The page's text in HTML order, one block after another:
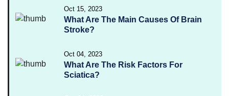
Oct 15, 2023
What Are The Main Causes Of Brain
Stroke?
Oct 04, 2023
What Are The Risk Factors For
Sciatica?